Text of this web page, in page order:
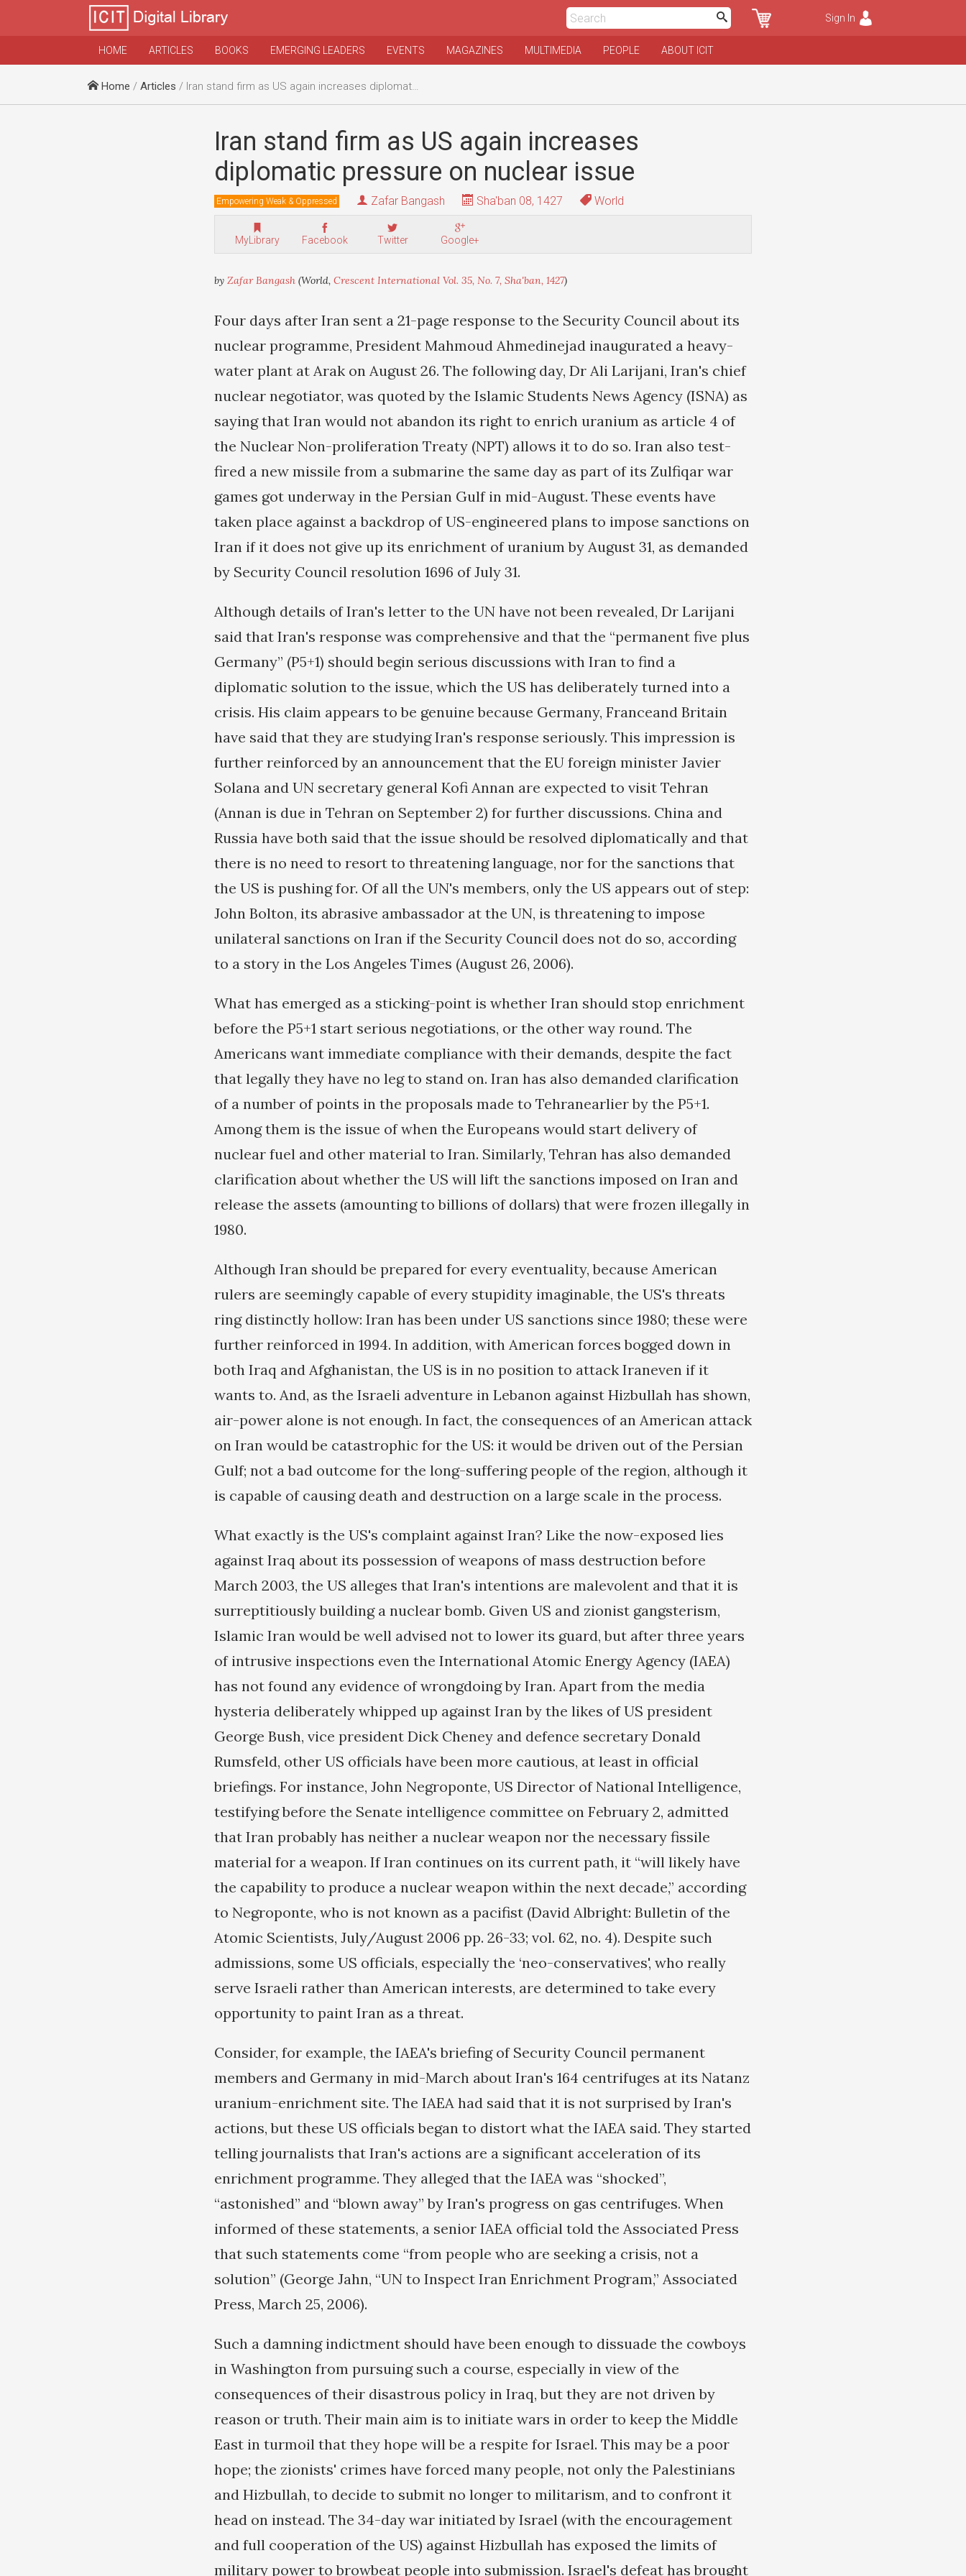
Sign In
HOME ARTICLES BOOKS EMERGING LEADERS EVENTS MAGAZINES MULTIMEDIA PEOPLE ABOUT ICIT
Home / Articles / Iran stand firm as US again increases diplomatic pressure on nuclear issue
Iran stand firm as US again increases
diplomatic pressure on nuclear issue
Empowering Weak & Oppressed Zafar Bangash Sha'ban 08, 1427 World
MyLibrary Facebook Twitter Google+
by Zafar Bangash (World, Crescent International Vol. 35, No. 7, Sha'ban, 1427)
Four days after Iran sent a 21-page response to the Security Council about its
nuclear programme, President Mahmoud Ahmedinejad inaugurated a heavy-
water plant at Arak on August 26. The following day, Dr Ali Larijani, Iran's chief
nuclear negotiator, was quoted by the Islamic Students News Agency (ISNA) as
saying that Iran would not abandon its right to enrich uranium as article 4 of
the Nuclear Non-proliferation Treaty (NPT) allows it to do so. Iran also test-
fired a new missile from a submarine the same day as part of its Zulfiqar war
games got underway in the Persian Gulf in mid-August. These events have
taken place against a backdrop of US-engineered plans to impose sanctions on
Iran if it does not give up its enrichment of uranium by August 31, as demanded
by Security Council resolution 1696 of July 31.
Although details of Iran's letter to the UN have not been revealed, Dr Larijani
said that Iran's response was comprehensive and that the “permanent five plus
Germany” (P5+1) should begin serious discussions with Iran to find a
diplomatic solution to the issue, which the US has deliberately turned into a
crisis. His claim appears to be genuine because Germany, Franceand Britain
have said that they are studying Iran's response seriously. This impression is
further reinforced by an announcement that the EU foreign minister Javier
Solana and UN secretary general Kofi Annan are expected to visit Tehran
(Annan is due in Tehran on September 2) for further discussions. China and
Russia have both said that the issue should be resolved diplomatically and that
there is no need to resort to threatening language, nor for the sanctions that
the US is pushing for. Of all the UN's members, only the US appears out of step:
John Bolton, its abrasive ambassador at the UN, is threatening to impose
unilateral sanctions on Iran if the Security Council does not do so, according
to a story in the Los Angeles Times (August 26, 2006).
What has emerged as a sticking-point is whether Iran should stop enrichment
before the P5+1 start serious negotiations, or the other way round. The
Americans want immediate compliance with their demands, despite the fact
that legally they have no leg to stand on. Iran has also demanded clarification
of a number of points in the proposals made to Tehranearlier by the P5+1.
Among them is the issue of when the Europeans would start delivery of
nuclear fuel and other material to Iran. Similarly, Tehran has also demanded
clarification about whether the US will lift the sanctions imposed on Iran and
release the assets (amounting to billions of dollars) that were frozen illegally in
1980.
Although Iran should be prepared for every eventuality, because American
rulers are seemingly capable of every stupidity imaginable, the US's threats
ring distinctly hollow: Iran has been under US sanctions since 1980; these were
further reinforced in 1994. In addition, with American forces bogged down in
both Iraq and Afghanistan, the US is in no position to attack Iraneven if it
wants to. And, as the Israeli adventure in Lebanon against Hizbullah has shown,
air-power alone is not enough. In fact, the consequences of an American attack
on Iran would be catastrophic for the US: it would be driven out of the Persian
Gulf; not a bad outcome for the long-suffering people of the region, although it
is capable of causing death and destruction on a large scale in the process.
What exactly is the US's complaint against Iran? Like the now-exposed lies
against Iraq about its possession of weapons of mass destruction before
March 2003, the US alleges that Iran's intentions are malevolent and that it is
surreptitiously building a nuclear bomb. Given US and zionist gangsterism,
Islamic Iran would be well advised not to lower its guard, but after three years
of intrusive inspections even the International Atomic Energy Agency (IAEA)
has not found any evidence of wrongdoing by Iran. Apart from the media
hysteria deliberately whipped up against Iran by the likes of US president
George Bush, vice president Dick Cheney and defence secretary Donald
Rumsfeld, other US officials have been more cautious, at least in official
briefings. For instance, John Negroponte, US Director of National Intelligence,
testifying before the Senate intelligence committee on February 2, admitted
that Iran probably has neither a nuclear weapon nor the necessary fissile
material for a weapon. If Iran continues on its current path, it “will likely have
the capability to produce a nuclear weapon within the next decade,” according
to Negroponte, who is not known as a pacifist (David Albright: Bulletin of the
Atomic Scientists, July/August 2006 pp. 26-33; vol. 62, no. 4). Despite such
admissions, some US officials, especially the ‘neo-conservatives', who really
serve Israeli rather than American interests, are determined to take every
opportunity to paint Iran as a threat.
Consider, for example, the IAEA's briefing of Security Council permanent
members and Germany in mid-March about Iran's 164 centrifuges at its Natanz
uranium-enrichment site. The IAEA had said that it is not surprised by Iran's
actions, but these US officials began to distort what the IAEA said. They started
telling journalists that Iran's actions are a significant acceleration of its
enrichment programme. They alleged that the IAEA was “shocked”,
“astonished” and “blown away” by Iran's progress on gas centrifuges. When
informed of these statements, a senior IAEA official told the Associated Press
that such statements come “from people who are seeking a crisis, not a
solution” (George Jahn, “UN to Inspect Iran Enrichment Program,” Associated
Press, March 25, 2006).
Such a damning indictment should have been enough to dissuade the cowboys
in Washington from pursuing such a course, especially in view of the
consequences of their disastrous policy in Iraq, but they are not driven by
reason or truth. Their main aim is to initiate wars in order to keep the Middle
East in turmoil that they hope will be a respite for Israel. This may be a poor
hope; the zionists' crimes have forced many people, not only the Palestinians
and Hizbullah, to decide to submit no longer to militarism, and to confront it
head on instead. The 34-day war initiated by Israel (with the encouragement
and full cooperation of the US) against Hizbullah has exposed the limits of
military power to browbeat people into submission. Israel's defeat has brought